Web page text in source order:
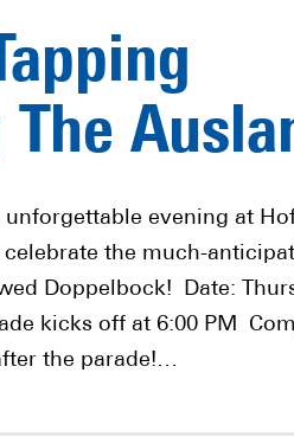
evening at
celebrate the much-
Doppelbock! Date:
kicks off at 6:00 PM
the parade!…